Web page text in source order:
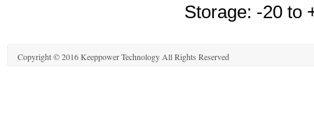
Storage: -20 to
Copyright © 2016 Keeppower Technology All Rights Reserved